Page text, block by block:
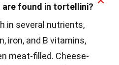
found in tortellini?
in several nutrients,
iron, and B vitamins,
meat-filled. Cheese-